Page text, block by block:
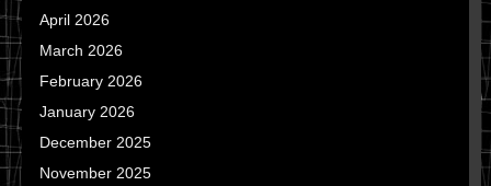
April 2026
March 2026
February 2026
January 2026
December 2025
November 2025